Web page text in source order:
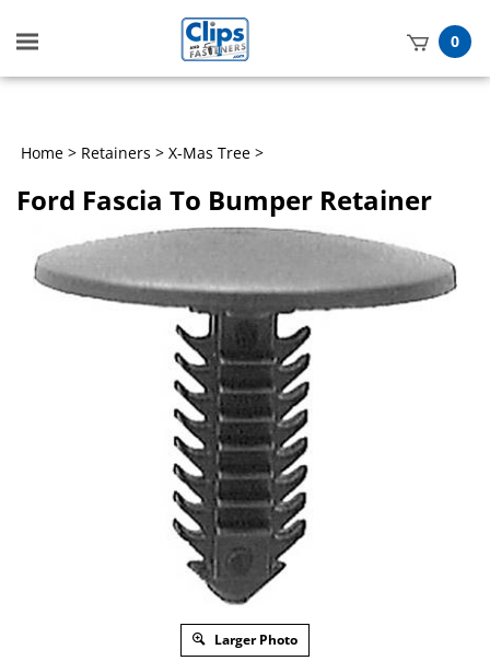
Toggle
mobile
0
Home > Retainers > X-Mas Tree >
Ford Fascia To Bumper Retainer
Larger Photo